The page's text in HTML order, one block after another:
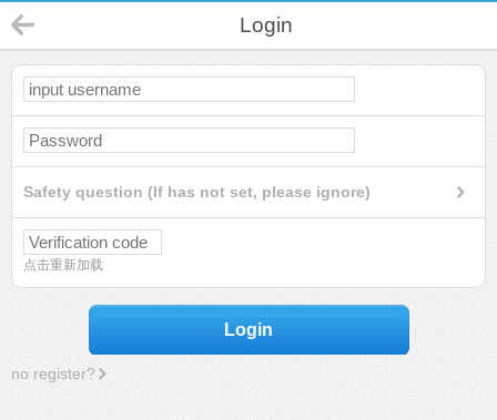
Login
Safety question (If has not set, please ignore)
点击重新加载
Login
no register?